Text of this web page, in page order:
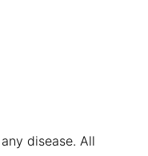
disease. All